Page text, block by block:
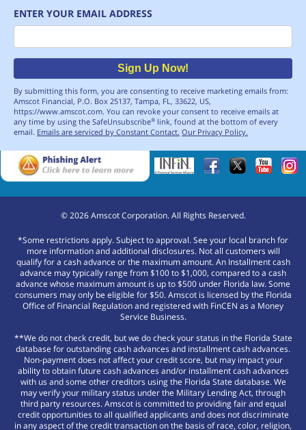
ENTER YOUR EMAIL ADDRESS
Email
Sign Up Now!
By submitting this form, you are consenting to receive marketing emails from:
Amscot Financial, P.O. Box 25137, Tampa, FL, 33622, US,
https://www.amscot.com. You can revoke your consent to receive emails at
any time by using the SafeUnsubscribe® link, found at the bottom of every
email. Emails are serviced by Constant Contact. Our Privacy Policy.
©2026Amscot Corporation. All Rights Reserved.
*Some restrictions apply. Subject to approval. See your local branch for
more information and additional disclosures. Not all customers will
qualify for a cash advance or the maximum amount. An Installment cash
advance may typically range from $100 to $1,000, compared to a cash
advance whose maximum amount is up to $500 under Florida law. Some
consumers may only be eligible for $50. Amscot is licensed by the Florida
Office of Financial Regulation and registered with FinCEN as a Money
Service Business.
**We do not check credit, but we do check your status in the Florida State
database for outstanding cash advances and installment cash advances.
Non-payment does not affect your credit score, but may impact your
ability to obtain future cash advances and/or installment cash advances
with us and some other creditors using the Florida State database. We
may verify your military status under the Military Lending Act, through
third party resources. Amscot is committed to providing fair and equal
credit opportunities to all qualified applicants and does not discriminate
in any aspect of the credit transaction on the basis of race, color, religion,